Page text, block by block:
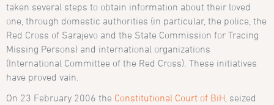
taken several steps to obtain information about their loved
one, through domestic authorities (in particular, the police, the
Red Cross of Sarajevo and the State Commission for Tracing
Missing Persons) and international organizations
(International Committee of the Red Cross). These initiatives
have proved vain.
On 23 February 2006 the Constitutional Court of BiH , seized